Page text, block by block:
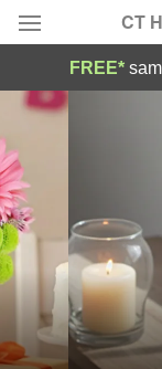
CT
Deal of the Day
Summer
Occasions
Birthday
Sympathy and
FREE*
Flower